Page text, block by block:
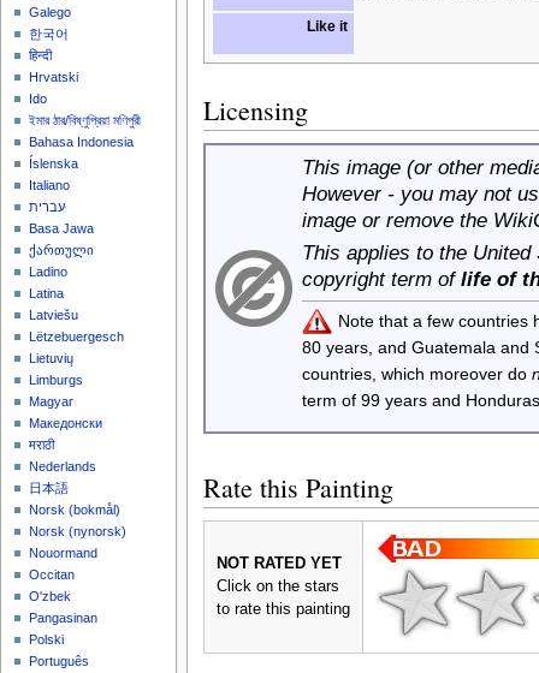
Like it
Licensing
This image (or other
However - you may not
image or remove the
This applies to the
copyright term of life of
Note that a few countries
80 years, and Guatemala
countries, which moreover do
term of 99 years and
Rate this Painting
NOT RATED YET
Click on the stars
to rate this painting
Galego
한국어
हिन्दी
Hrvatski
Ido
ইমার ঠার/বিষ্ণুপ্রিয়া মণিপুরী
Bahasa Indonesia
Íslenska
Italiano
עברית
Basa Jawa
ქართული
Ladino
Latina
Latviešu
Lëtzebuergesch
Lietuvių
Limburgs
Magyar
Македонски
मराठी
Nederlands
日本語
‪Norsk (bokmål)‬
‪Norsk (nynorsk)‬
Nouormand
Occitan
O'zbek
Pangasinan
Polski
Português